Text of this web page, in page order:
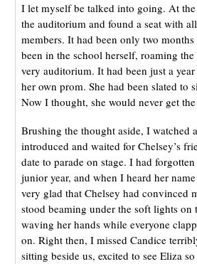
I let myself be talked into going. At
the auditorium and found a seat with
members. It had been only two
been in the school herself, roaming
very auditorium. It had been just a
her own prom. She had been slated to
Now I thought, she would never get
Brushing the thought aside, I watched
introduced and waited for Chelsey’s
date to parade on stage. I had
junior year, and when I heard her
very glad that Chelsey had convinced
stood beaming under the soft lights on
waving her hands while everyone
on. Right then, I missed Candice
sitting beside us, excited to see Eliza